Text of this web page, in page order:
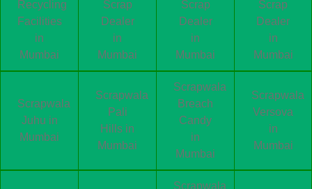
Recycling
Facilities
in
Mumbai
Scrap
Dealer
in
Mumbai
Scrap
Dealer
in
Mumbai
Scrap
Dealer
in
Mumbai
Scrapwala
Juhu in
Mumbai
Scrapwala
Pali
Hills in
Mumbai
Scrapwala
Breach
Candy
in
Mumbai
Scrapwala
Versova
in
Mumbai
Scrapwala